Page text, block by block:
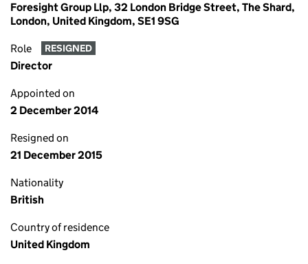
Foresight Group Llp, 32 London Bridge Street, The Shard,
London, United Kingdom, SE1 9SG
Role RESIGNED
Director
Appointed on
2 December 2014
Resigned on
21 December 2015
Nationality
British
Country of residence
United Kingdom